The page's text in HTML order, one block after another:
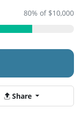
80% of $10,000
Share